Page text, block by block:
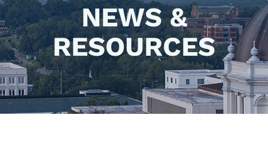
NEWS &
RESOURCES